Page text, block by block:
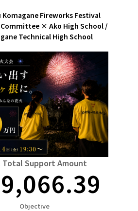
近畿
China
four countries
Kyushu & Okinawa
Minorities
disaster
Iwate Miyagi
herd of horses Saitama
Ishikawa Fukui Pear
Kyoto Osaka Hyogo
Okayama Hiroshima
Komagane Fireworks Festival
× Ako High School /
Technical High School
Total Support Amount
Objective